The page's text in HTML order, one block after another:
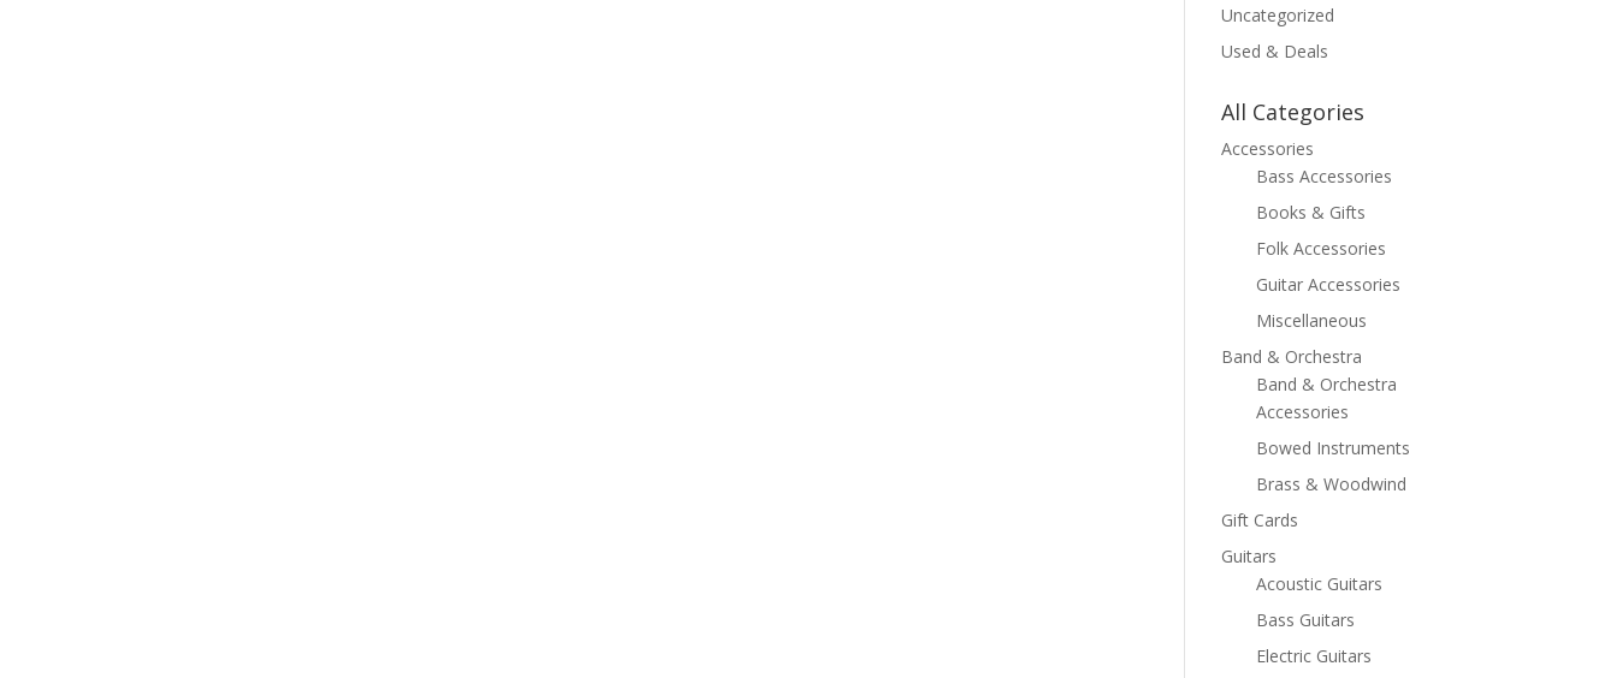
Uncategorized
Used & Deals
All Categories
Accessories
Bass Accessories
Books & Gifts
Folk Accessories
Guitar Accessories
Miscellaneous
Band & Orchestra
Band & Orchestra
Accessories
Bowed Instruments
Brass & Woodwind
Gift Cards
Guitars
Acoustic Guitars
Bass Guitars
Electric Guitars